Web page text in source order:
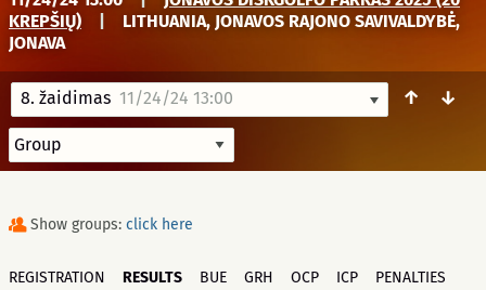
KREPŠIŲ)
LITHUANIA, JONAVOS RAJONO SAVIVALDYBĖ,
JONAVA
8. žaidimas 11/24/24 13:00 ↑ ↓
Show groups: click here
REGISTRATION RESULTS BUE GRH OCP ICP PENALTIES